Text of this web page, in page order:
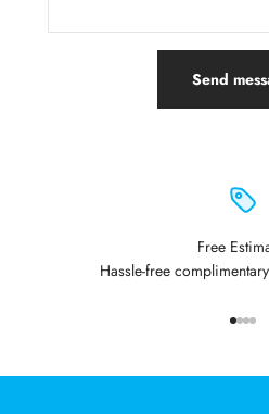
Send
Free
Hassle-free